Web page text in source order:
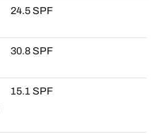
24.5 SPF
30.8 SPF
15.1 SPF